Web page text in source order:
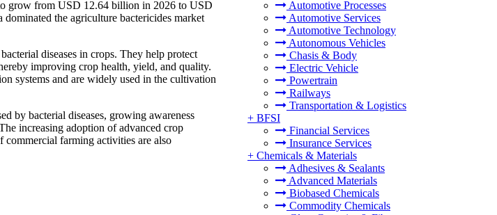
Automotive Processes
Automotive Services
Automotive Technology
Autonomous Vehicles
Chasis & Body
Electric Vehicle
Powertrain
Railways
Transportation & Logistics
+ BFSI
Financial Services
Insurance Services
+ Chemicals & Materials
Adhesives & Sealants
Advanced Materials
Biobased Chemicals
Commodity Chemicals
grow from USD 12.64 billion in 2026 to USD
the agriculture bactericides market
diseases in crops. They help protect
improving crop health, yield, and quality.
systems and are widely used in the cultivation
by bacterial diseases, growing awareness
increasing adoption of advanced crop
farming activities are also